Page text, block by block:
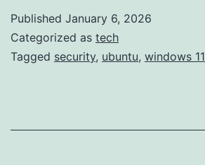
10
24.04.
Published January 6, 2026
Categorized as tech
Tagged security, ubuntu, windows 11